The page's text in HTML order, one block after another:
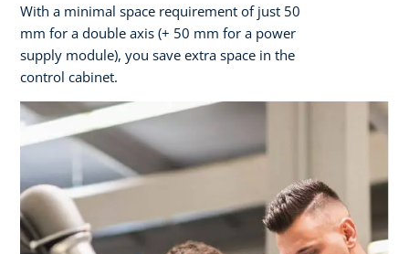
With a minimal space requirement of just 50
mm for a double axis (+ 50 mm for a power
supply module), you save extra space in the
control cabinet.